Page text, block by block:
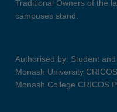
Traditional Owners of the
campuses stand.
Authorised by: Student
Monash University
Monash College CRICOS